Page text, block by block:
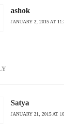
ashok
JANUARY 2, 2015 AT
Satya
JANUARY 21, 2015 AT